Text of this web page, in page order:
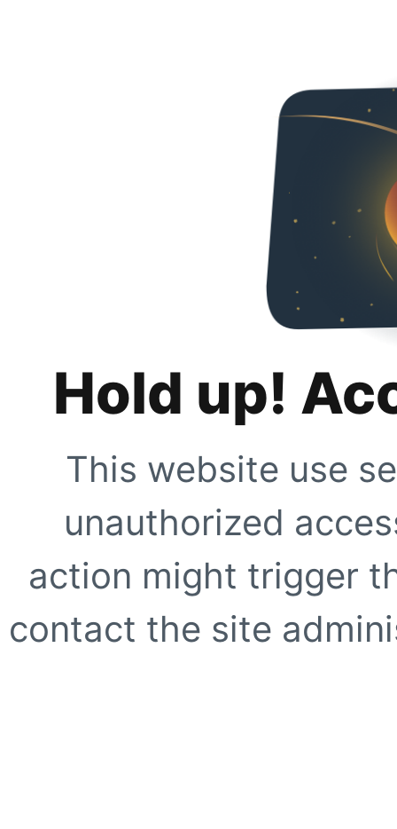
Hold up!
This website use
unauthorized
action might trigger
contact the site